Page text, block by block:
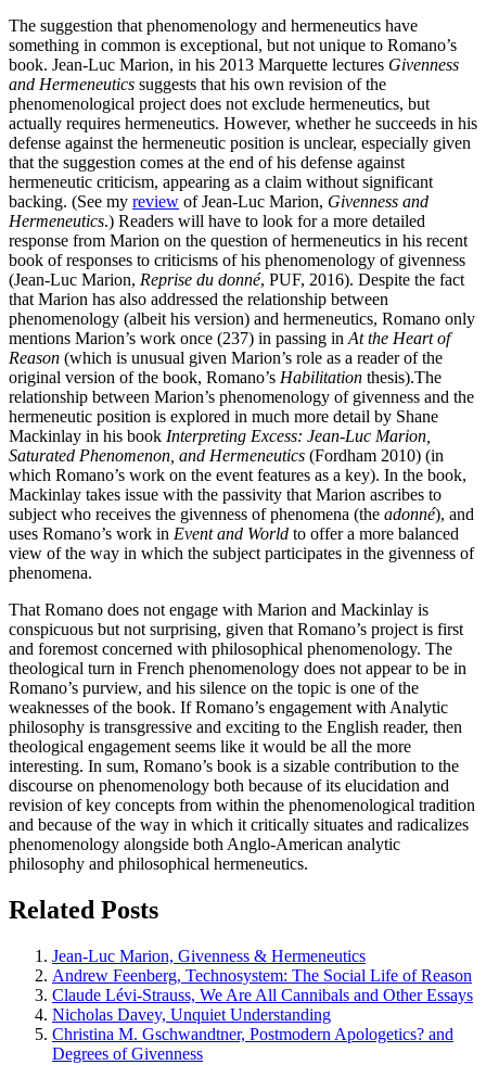
The suggestion that phenomenology and hermeneutics have
something in common is exceptional, but not unique to Romano’s
book. Jean-Luc Marion, in his 2013 Marquette lectures Givenness
and Hermeneutics suggests that his own revision of the
phenomenological project does not exclude hermeneutics, but
actually requires hermeneutics. However, whether he succeeds in his
defense against the hermeneutic position is unclear, especially given
that the suggestion comes at the end of his defense against
hermeneutic criticism, appearing as a claim without significant
backing. (See my review of Jean-Luc Marion, Givenness and
Hermeneutics.) Readers will have to look for a more detailed
response from Marion on the question of hermeneutics in his recent
book of responses to criticisms of his phenomenology of givenness
(Jean-Luc Marion, Reprise du donné, PUF, 2016). Despite the fact
that Marion has also addressed the relationship between
phenomenology (albeit his version) and hermeneutics, Romano only
mentions Marion’s work once (237) in passing in At the Heart of
Reason (which is unusual given Marion’s role as a reader of the
original version of the book, Romano’s Habilitation thesis).The
relationship between Marion’s phenomenology of givenness and the
hermeneutic position is explored in much more detail by Shane
Mackinlay in his book Interpreting Excess: Jean-Luc Marion,
Saturated Phenomenon, and Hermeneutics (Fordham 2010) (in
which Romano’s work on the event features as a key). In the book,
Mackinlay takes issue with the passivity that Marion ascribes to
subject who receives the givenness of phenomena (the adonné), and
uses Romano’s work in Event and World to offer a more balanced
view of the way in which the subject participates in the givenness of
phenomena.
That Romano does not engage with Marion and Mackinlay is
conspicuous but not surprising, given that Romano’s project is first
and foremost concerned with philosophical phenomenology. The
theological turn in French phenomenology does not appear to be in
Romano’s purview, and his silence on the topic is one of the
weaknesses of the book. If Romano’s engagement with Analytic
philosophy is transgressive and exciting to the English reader, then
theological engagement seems like it would be all the more
interesting. In sum, Romano’s book is a sizable contribution to the
discourse on phenomenology both because of its elucidation and
revision of key concepts from within the phenomenological tradition
and because of the way in which it critically situates and radicalizes
phenomenology alongside both Anglo-American analytic
philosophy and philosophical hermeneutics.
Related Posts
Jean-Luc Marion, Givenness & Hermeneutics
Andrew Feenberg, Technosystem: The Social Life of Reason
Claude Lévi-Strauss, We Are All Cannibals and Other Essays
Nicholas Davey, Unquiet Understanding
Christina M. Gschwandtner, Postmodern Apologetics? and
Degrees of Givenness